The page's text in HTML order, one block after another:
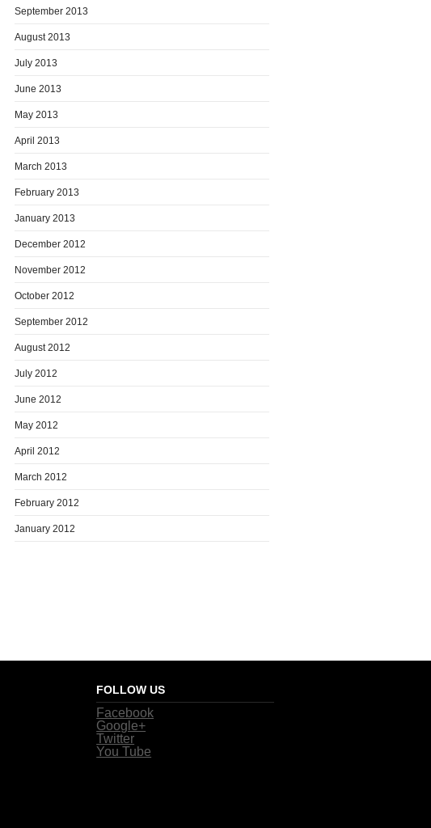
September 2013
August 2013
July 2013
June 2013
May 2013
April 2013
March 2013
February 2013
January 2013
December 2012
November 2012
October 2012
September 2012
August 2012
July 2012
June 2012
May 2012
April 2012
March 2012
February 2012
January 2012
FOLLOW US
Facebook
Google+
Twitter
You Tube